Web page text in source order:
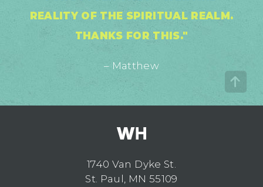
REALITY OF THE SPIRITUAL REALM.
THANKS FOR THIS."
– Matthew
1740 Van Dyke St.
St. Paul, MN 55109